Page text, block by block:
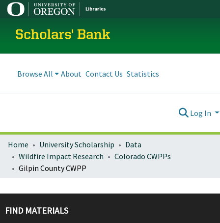
Scholars' Bank
Browse All About Contact Us Statistics
Log In
Home University Scholarship
Data
Wildfire Impact Research
Colorado CWPPs
Gilpin County CWPP
FIND MATERIALS